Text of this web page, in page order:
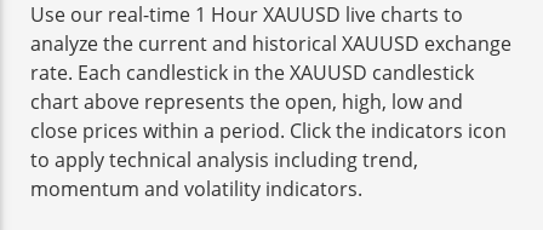
Use our real-time 1 Hour XAUUSD live charts to
analyze the current and historical XAUUSD exchange
rate. Each candlestick in the XAUUSD candlestick
chart above represents the open, high, low and
close prices within a period. Click the indicators icon
to apply technical analysis including trend,
momentum and volatility indicators.